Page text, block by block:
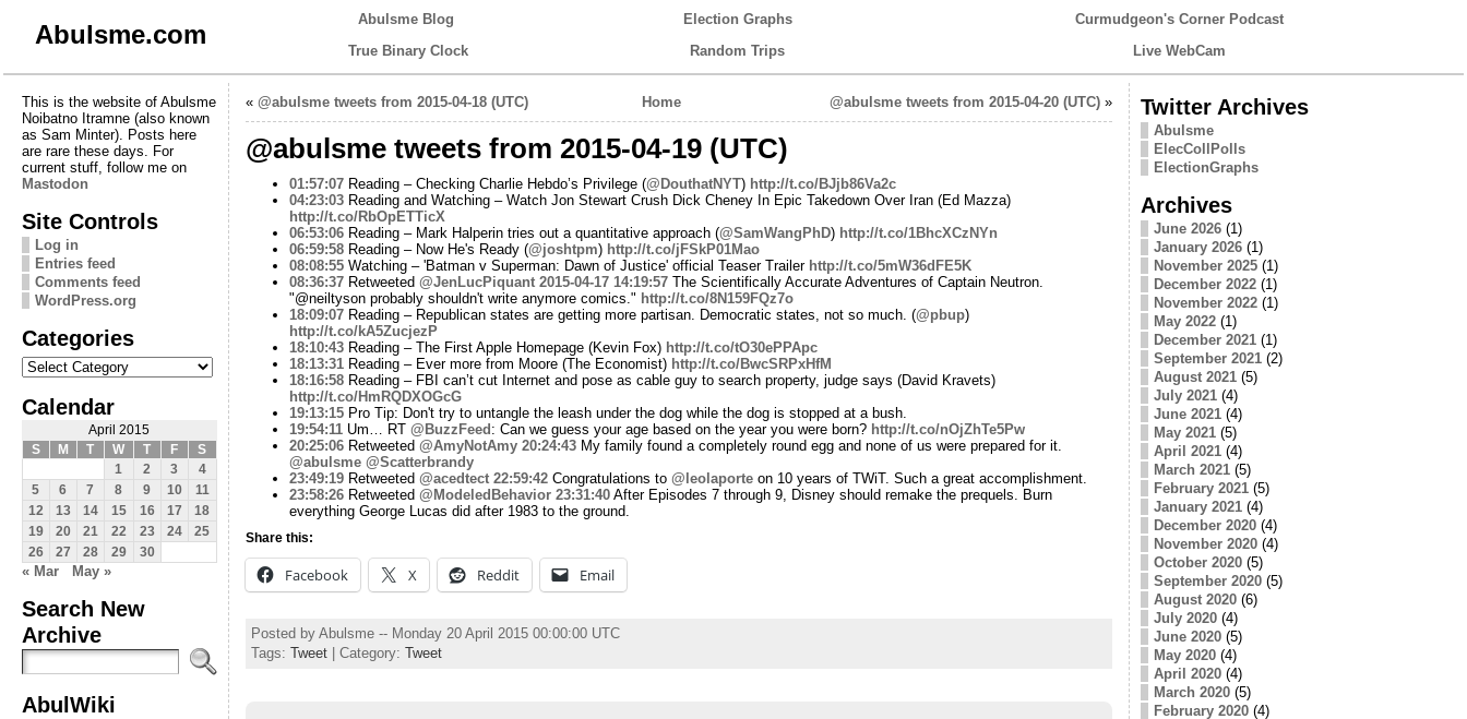
Abulsme.com
Abulsme Blog Election Graphs
Curmudgeon's Corner Podcast
True Binary Clock
Random Trips Live WebCam
This is the website of Abulsme
Noibatno Itramne (also known
as Sam Minter). Posts here
are rare these days. For
current stuff, follow me on
Mastodon
Site Controls
Log in
Entries feed
Comments feed
WordPress.org
Categories
Categories
Calendar
April 2015
S
M T W T F
S
1
2 3
4
5
6 7 8 9 10
11
12
13 14 15 16 17
18
19
20 21 22 23 24
25
26
27 28 29 30
« Mar May »
Search New
Archive
AbulWiki
« @abulsme tweets from 2015-04-18 (UTC) Home @abulsme tweets from 2015-04-20 (UTC)»
@abulsme tweets from 2015-04-19 (UTC)
01:57:07Reading – Checking Charlie Hebdo’s Privilege (@DouthatNYT) http://t.co/BJjb86Va2c
04:23:03Reading and Watching – Watch Jon Stewart Crush Dick Cheney In Epic Takedown Over Iran (Ed Mazza)
http://t.co/RbOpETTicX
06:53:06Reading – Mark Halperin tries out a quantitative approach (@SamWangPhD) http://t.co/1BhcXCzNYn
06:59:58Reading – Now He's Ready (@joshtpm) http://t.co/jFSkP01Mao
08:08:55Watching – 'Batman v Superman: Dawn of Justice' official Teaser Trailer http://t.co/5mW36dFE5K
08:36:37Retweeted @JenLucPiquant 2015-04-17 14:19:57The Scientifically Accurate Adventures of Captain Neutron.
"@neiltyson probably shouldn't write anymore comics." http://t.co/8N159FQz7o
18:09:07Reading – Republican states are getting more partisan. Democratic states, not so much. (@pbup)
http://t.co/kA5ZucjezP
18:10:43Reading – The First Apple Homepage (Kevin Fox) http://t.co/tO30ePPApc
18:13:31Reading – Ever more from Moore (The Economist) http://t.co/BwcSRPxHfM
18:16:58Reading – FBI can’t cut Internet and pose as cable guy to search property, judge says (David Kravets)
http://t.co/HmRQDXOGcG
19:13:15Pro Tip: Don't try to untangle the leash under the dog while the dog is stopped at a bush.
19:54:11Um… RT @BuzzFeed : Can we guess your age based on the year you were born? http://t.co/nOjZhTe5Pw
20:25:06Retweeted @AmyNotAmy 20:24:43My family found a completely round egg and none of us were prepared for it.
@abulsme @Scatterbrandy
23:49:19Retweeted @acedtect 22:59:42Congratulations to @leolaporteon 10 years of TWiT. Such a great accomplishment.
23:58:26Retweeted @ModeledBehavior 23:31:40After Episodes 7 through 9, Disney should remake the prequels. Burn
everything George Lucas did after 1983 to the ground.
Share this:
Facebook X Reddit Email
Posted by Abulsme -- Monday 20 April 2015 00:00:00 UTC
Tags: Tweet| Category: Tweet
Twitter Archives
Abulsme
ElecCollPolls
ElectionGraphs
Archives
June 2026(1)
January 2026(1)
November 2025(1)
December 2022(1)
November 2022(1)
May 2022(1)
December 2021(1)
September 2021(2)
August 2021(5)
July 2021(4)
June 2021(4)
May 2021(5)
April 2021(4)
March 2021(5)
February 2021(5)
January 2021(4)
December 2020(4)
November 2020(4)
October 2020(5)
September 2020(5)
August 2020(6)
July 2020(4)
June 2020(5)
May 2020(4)
April 2020(4)
March 2020(5)
February 2020(4)